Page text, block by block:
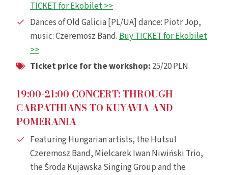
TICKET for Ekobilet >>
Dances of Old Galicia [PL/UA] dance: Piotr Jop,
music: Czeremosz Band. Buy TICKET for Ekobilet
>>
Ticket price for the workshop: 25/20 PLN
19:00-21:00 CONCERT: THROUGH
CARPATHIANS TO KUYAVIA AND
POMERANIA
Featuring Hungarian artists, the Hutsul
Czeremosz Band, Mielcarek Iwan Niwiński Trio,
the Środa Kujawska Singing Group and the